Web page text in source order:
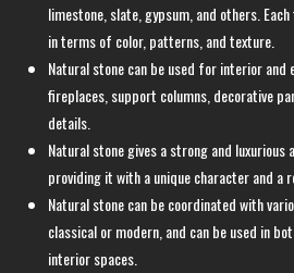
limestone, slate, gypsum, and others.
in terms of color, patterns, and texture.
Natural stone can be used for interior
fireplaces, support columns, decorative
details.
Natural stone gives a strong and
providing it with a unique character and a
Natural stone can be coordinated with
classical or modern, and can be used in
interior spaces.